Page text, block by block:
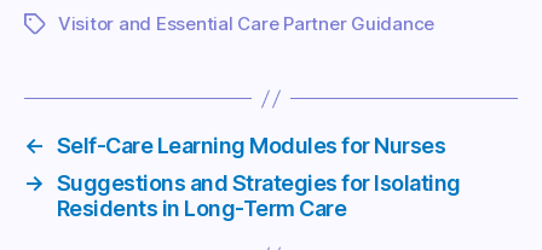
TagsVisitor and Essential Care Partner Guidance
← Self-Care Learning Modules for Nurses
→ Suggestions and Strategies for Isolating
Residents in Long-Term Care